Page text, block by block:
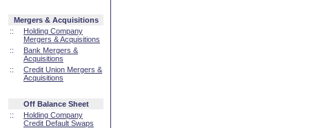
Mergers & Acquisitions
::
Holding Company
Mergers & Acquisitions
::
Bank Mergers &
Acquisitions
::
Credit Union Mergers &
Acquisitions
Off Balance Sheet
::
Holding Company
Credit Default Swaps